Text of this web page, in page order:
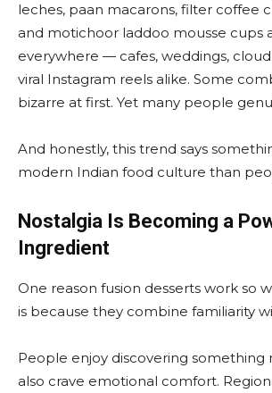
leches, paan macarons, filter coffee
and motichoor laddoo mousse cups
everywhere — cafes, weddings,
viral Instagram reels alike. Some
bizarre at first. Yet many people
And honestly, this trend says
modern Indian food culture than
Nostalgia Is Becoming a
Ingredient
One reason fusion desserts work so
is because they combine familiarity
People enjoy discovering something
also crave emotional comfort.